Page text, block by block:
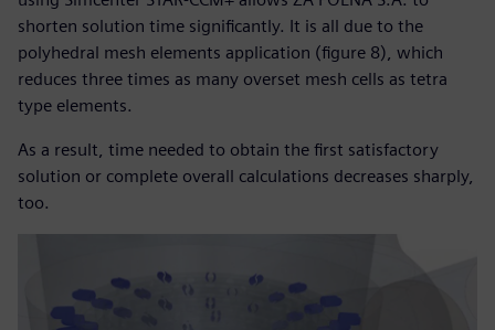
shorten solution time significantly. It is all due to the
polyhedral mesh elements application (figure 8), which
reduces three times as many overset mesh cells as tetra
type elements.
As a result, time needed to obtain the first satisfactory
solution or complete overall calculations decreases sharply,
too.